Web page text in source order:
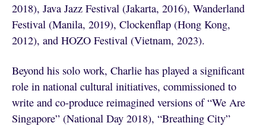
2018), Java Jazz Festival (Jakarta, 2016), Wanderland
Festival (Manila, 2019), Clockenflap (Hong Kong,
2012), and HOZO Festival (Vietnam, 2023).
Beyond his solo work, Charlie has played a significant
role in national cultural initiatives, commissioned to
write and co-produce reimagined versions of “We Are
Singapore” (National Day 2018), “Breathing City”